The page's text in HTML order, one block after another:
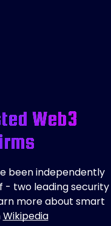
Web3
been independently
- two leading security
more about smart
Wikipedia